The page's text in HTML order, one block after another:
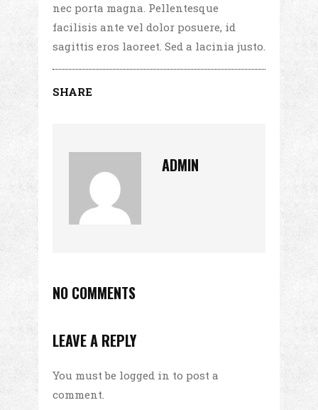
nec porta magna. Pellentesque
facilisis ante vel dolor posuere, id
sagittis eros laoreet. Sed a lacinia justo.
SHARE
ADMIN
NO COMMENTS
LEAVE A REPLY
You must be logged in to post a
comment.